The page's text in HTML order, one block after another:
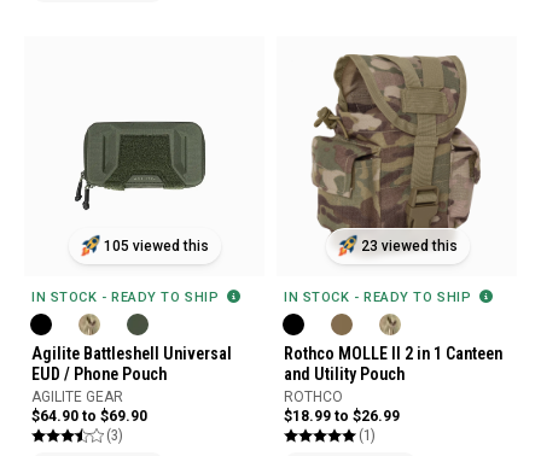
105 viewed this
IN STOCK - READY TO SHIP
Agilite Battleshell Universal
EUD / Phone Pouch
AGILITE GEAR
$64.90 to $69.90
(3)
23 viewed this
IN STOCK - READY TO SHIP
Rothco MOLLE II 2 in 1 Canteen
and Utility Pouch
ROTHCO
$18.99 to $26.99
(1)